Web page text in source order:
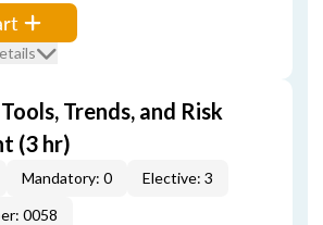
Trends, and Risk
(3 hr)
Mandatory: 0
Elective: 3
0058